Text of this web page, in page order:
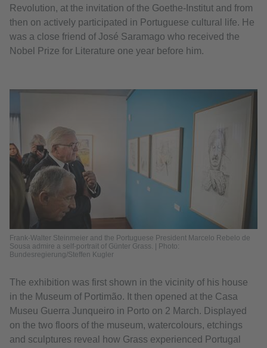
Revolution, at the invitation of the Goethe-Institut and from
then on actively participated in Portuguese cultural life. He
was a close friend of José Saramago who received the
Nobel Prize for Literature one year before him.
Frank-Walter Steinmeier and the Portuguese President Marcelo Rebelo de
Sousa admire a self-portrait of Günter Grass. | Photo:
Bundesregierung/Steffen Kugler
The exhibition was first shown in the vicinity of his house
in the Museum of Portimão. It then opened at the Casa
Museu Guerra Junqueiro in Porto on 2 March. Displayed
on the two floors of the museum, watercolours, etchings
and sculptures reveal how Grass experienced Portugal